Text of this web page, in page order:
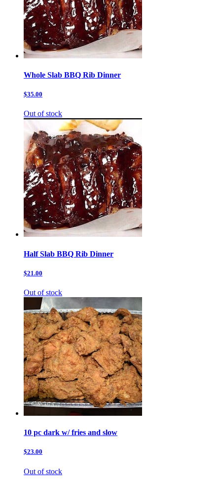
Whole Slab BBQ Rib Dinner
$35.00
Out of stock
Half Slab BBQ Rib Dinner
$21.00
Out of stock
10 pc dark w/ fries and slow
$23.00
Out of stock